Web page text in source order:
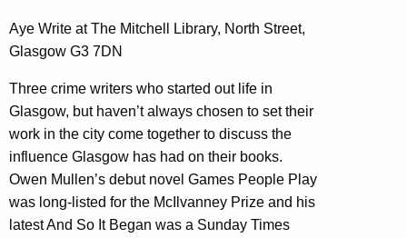
Aye Write at The Mitchell Library, North Street,
Glasgow G3 7DN
Three crime writers who started out life in
Glasgow, but haven’t always chosen to set their
work in the city come together to discuss the
influence Glasgow has had on their books.
Owen Mullen’s debut novel Games People Play
was long-listed for the McIlvanney Prize and his
latest And So It Began was a Sunday Times